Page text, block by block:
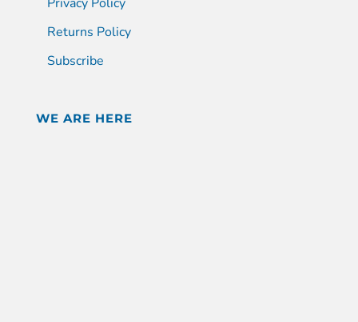
Returns Policy
Subscribe
WE ARE HERE